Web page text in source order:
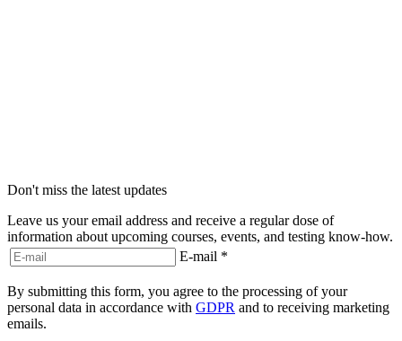
Don't miss the latest updates
Leave us your email address and receive a regular dose of
information about upcoming courses, events, and testing know-how.
E-mail *
By submitting this form, you agree to the processing of your
personal data in accordance with GDPR and to receiving marketing
emails.